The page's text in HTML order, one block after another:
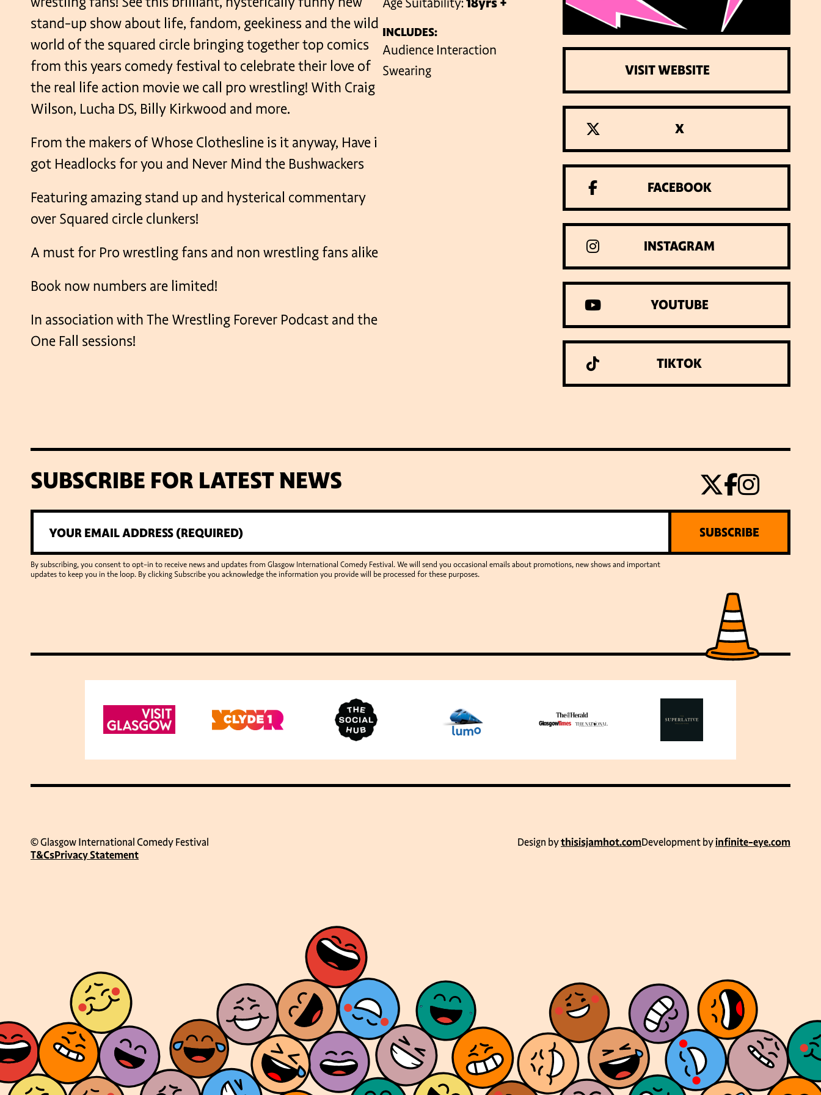
VENUES
stand-up show about life, fandom, geekiness and the wild
world of the squared circle bringing together top comics
from this years comedy festival to celebrate their love of
the real life action movie we call pro wrestling! With Craig
Wilson, Lucha DS, Billy Kirkwood and more.
From the makers of Whose Clothesline is it anyway, Have i
got Headlocks for you and Never Mind the Bushwackers
Featuring amazing stand up and hysterical commentary
over Squared circle clunkers!
A must for Pro wrestling fans and non wrestling fans alike
Book now numbers are limited!
In association with The Wrestling Forever Podcast and the
One Fall sessions!
INCLUDES:
Audience Interaction
Swearing
VISIT WEBSITE
X
FACEBOOK
INSTAGRAM
YOUTUBE
TIKTOK
SUBSCRIBE FOR LATEST NEWS
By subscribing, you consent to opt-in to receive news and updates from Glasgow International Comedy Festival. We will send you occasional emails about promotions, new shows and important
updates to keep you in the loop. By clicking Subscribe you acknowledge the information you provide will be processed for these purposes.
SUBSCRIBE
© Glasgow International Comedy Festival
T&CsPrivacy Statement
Design bythisisjamhot.comDevelopment byinfinite-eye.com